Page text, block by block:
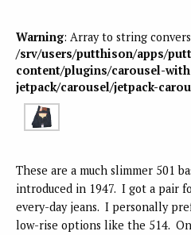
Warning: Array to string
/srv/users/putthison/apps/
content/plugins/carousel-
jetpack/carousel/jetpack-
These are a much slimmer 501
introduced in 1947. I got a pair
every-day jeans. I personally
low-rise options like the 514.